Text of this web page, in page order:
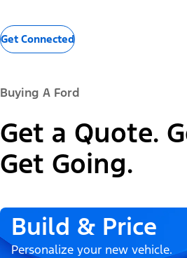
Get Connected
Buying A Ford
Get a Quote.
Get Going.
Build & Price
Personalize your new vehicle.